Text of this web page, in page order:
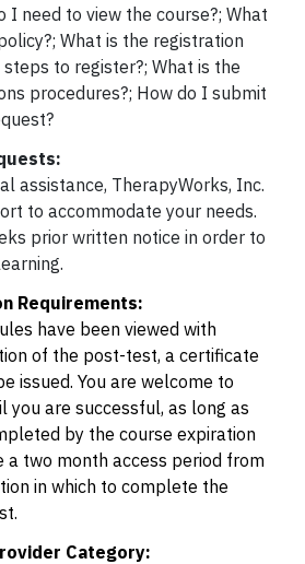
I need to view the course?; What
What is the registration
to register?; What is the
procedures?; How do I submit
assistance, TherapyWorks, Inc.
to accommodate your needs.
prior written notice in order to
Requirements:
have been viewed with
of the post-test, a certificate
issued. You are welcome to
are successful, as long as
by the course expiration
a two month access period from
in which to complete the
Category: